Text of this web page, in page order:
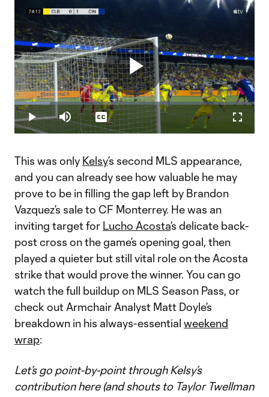
Play
Video
Play Mute
Loaded:
14.75%
Captions
This was only Kelsy’s second MLS appearance,
and you can already see how valuable he may
prove to be in filling the gap left by Brandon
Vazquez’s sale to CF Monterrey. He was an
inviting target for Lucho Acosta’s delicate back-
post cross on the game’s opening goal, then
played a quieter but still vital role on the Acosta
strike that would prove the winner. You can go
watch the full buildup on MLS Season Pass, or
check out Armchair Analyst Matt Doyle’s
breakdown in his always-essential weekend
wrap:
Let’s go point-by-point through Kelsy’s
contribution here (and shouts to Taylor Twellman